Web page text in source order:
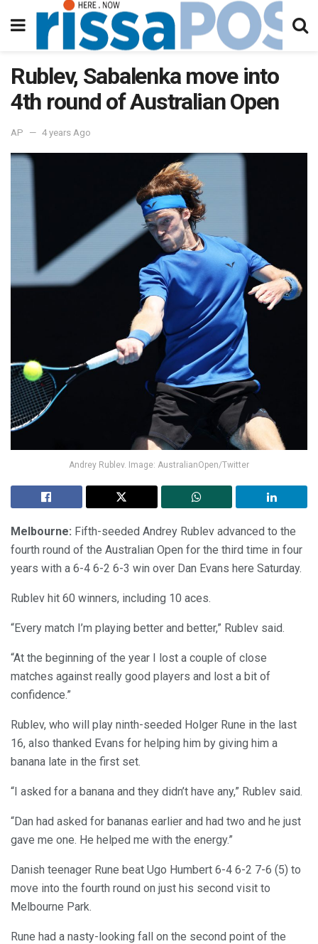
Rublev, Sabalenka move into
4th round of Australian Open
AP 4 years Ago
Andrey Rublev. Image: AustralianOpen/Twitter
Melbourne: Fifth-seeded Andrey Rublev advanced to the
fourth round of the Australian Open for the third time in four
years with a 6-4 6-2 6-3 win over Dan Evans here Saturday.
Rublev hit 60 winners, including 10 aces.
“Every match I’m playing better and better,” Rublev said.
“At the beginning of the year I lost a couple of close
matches against really good players and lost a bit of
confidence.”
Rublev, who will play ninth-seeded Holger Rune in the last
16, also thanked Evans for helping him by giving him a
banana late in the first set.
“I asked for a banana and they didn’t have any,” Rublev said.
“Dan had asked for bananas earlier and had two and he just
gave me one. He helped me with the energy.”
Danish teenager Rune beat Ugo Humbert 6-4 6-2 7-6 (5) to
move into the fourth round on just his second visit to
Melbourne Park.
Rune had a nasty-looking fall on the second point of the